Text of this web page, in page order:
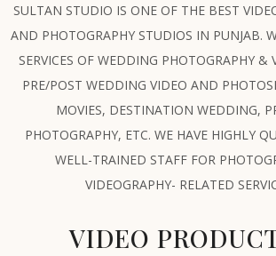
SULTAN STUDIO IS ONE OF THE BEST
AND PHOTOGRAPHY STUDIOS IN PUNJAB.
SERVICES OF WEDDING PHOTOGRAPHY &
PRE/POST WEDDING VIDEO AND
MOVIES, DESTINATION WEDDING,
PHOTOGRAPHY, ETC. WE HAVE HIGHLY
WELL-TRAINED STAFF FOR
VIDEOGRAPHY- RELATED
VIDEO